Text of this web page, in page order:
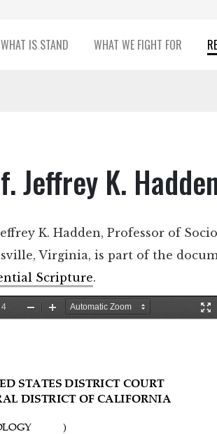
WHAT IS STAND WHAT WE FIGHT FOR
Jeffrey K.
K. Hadden, Professor of
Virginia, is part of the
Scripture.